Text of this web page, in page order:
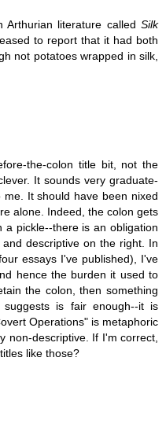
literature called Silk
to report that it had both
not potatoes wrapped in silk,
the-colon title bit, not the
It sounds very graduate-
It should have been nixed
alone. Indeed, the colon gets
a pickle--there is an obligation
descriptive on the right. In
essays I've published), I've
hence the burden it used to
the colon, then something
is fair enough--it is
Operations" is metaphoric
non-descriptive. If I'm correct,
like those?